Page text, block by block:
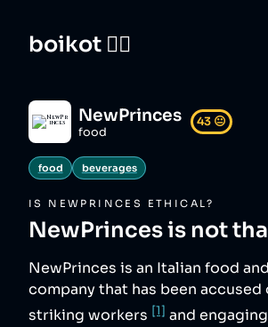
boikot 🙅‍♀️
NewPrinces
food
43 😐
food beverages
IS NEWPRINCES ETHICAL?
NewPrincesis not
NewPrinces is an Italian food
company that has been
striking workers [1] and